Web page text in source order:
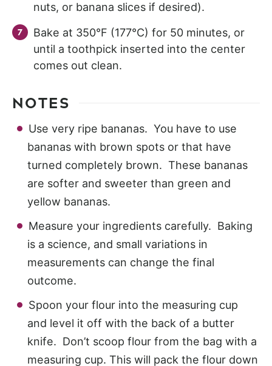
nuts, or banana slices if desired).
Bake at 350°F (177°C) for 50 minutes, or
until a toothpick inserted into the center
comes out clean.
NOTES
Use very ripe bananas. You have to use
bananas with brown spots or that have
turned completely brown. These bananas
are softer and sweeter than green and
yellow bananas.
Measure your ingredients carefully. Baking
is a science, and small variations in
measurements can change the final
outcome.
Spoon your flour into the measuring cup
and level it off with the back of a butter
knife. Don’t scoop flour from the bag with a
measuring cup. This will pack the flour down